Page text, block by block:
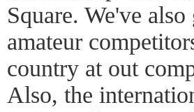
Square. We've
amateur
country at out
Also, the